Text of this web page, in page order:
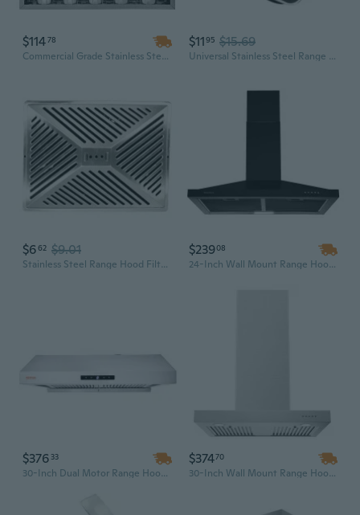
$11478
Commercial Grade Stainless Steel Range Hood Filter | 19.5" x 15.5" Wall Mount, 5-Groove Design, Polished Finish
$1195 $15.69
Universal Stainless Steel Range Hood Oil Cup - Leak-Proof Design for Grease Collection
$662 $9.01
Stainless Steel Range Hood Filter Mesh - Commercial & Home Kitchen Grease Trap Cover
$23908
24-Inch Wall Mount Range Hood with 350 CFM, Mechanical Control Kitchen Exhaust Vent for Stove
$376 33
30-Inch Dual Motor Range Hood with Touch Control Panel, LED Lights & 3-Speed Exhaust Fan | Stainless Steel Kitchen Vent
$37470
30-Inch Wall Mount Range Hood with 900 CFM, T-Shaped Stainless Steel Design and Permanent Grease Baffle Filter